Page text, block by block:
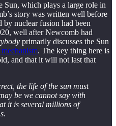
Sun, which plays a large role in
story was written well before
by nuclear fusion had been
well after Newcomb had
primarily discusses the Sun
. The key thing here is
and that it will not last that
the life of the sun must
be we cannot say with
it is several millions of